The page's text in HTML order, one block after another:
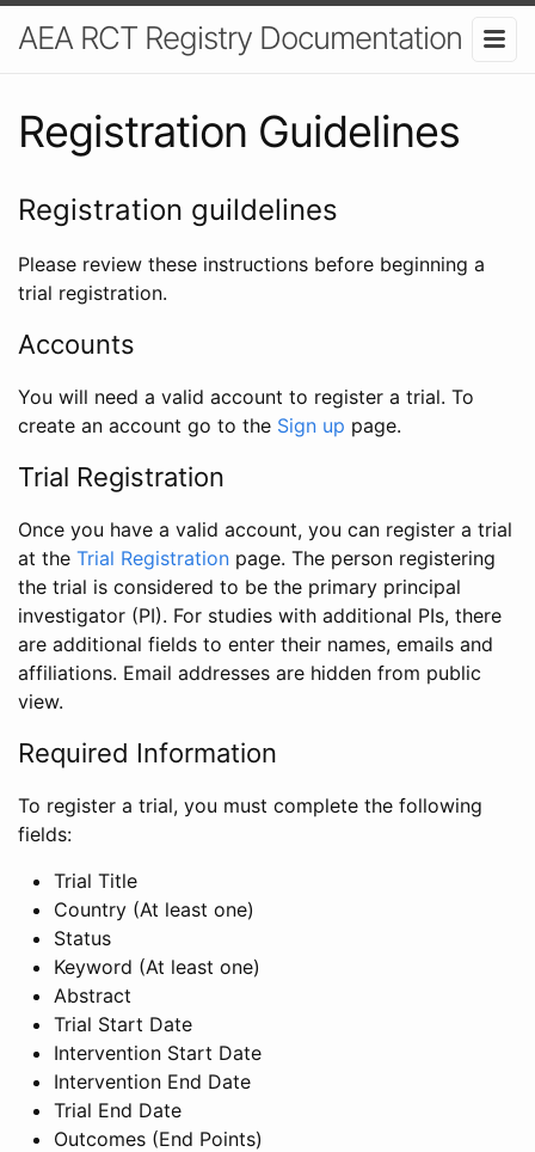
AEA RCT Registry Documentation
Registration Guidelines
Registration guildelines
Please review these instructions before beginning a
trial registration.
Accounts
You will need a valid account to register a trial. To
create an account go to the Sign up page.
Trial Registration
Once you have a valid account, you can register a trial
at the Trial Registration page. The person registering
the trial is considered to be the primary principal
investigator (PI). For studies with additional PIs, there
are additional fields to enter their names, emails and
affiliations. Email addresses are hidden from public
view.
Required Information
To register a trial, you must complete the following
fields:
Trial Title
Country (At least one)
Status
Keyword (At least one)
Abstract
Trial Start Date
Intervention Start Date
Intervention End Date
Trial End Date
Outcomes (End Points)